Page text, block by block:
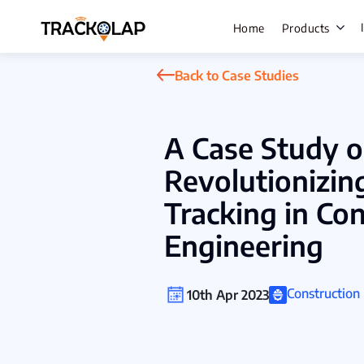
Home Products
Field
Live
Task
HR
Payroll
Back to Case Studies
A Case Study
Tracking in
Engineering
10th Apr 2023 Construction